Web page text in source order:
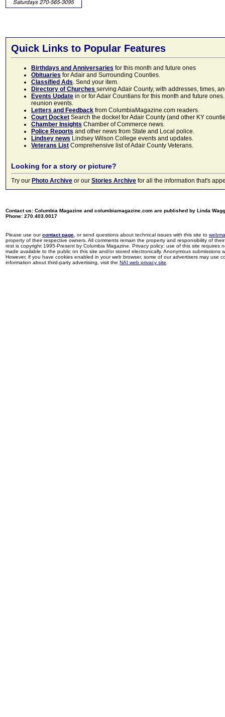
Quick Links to Popular Features
Birthdays and Anniversaries for this month and future ones
Obituaries for Adair and Surrounding Counties.
Classified Ads. Send your item.
Directory of Churches serving Adair County, with addresses, times,
Events Update in or for Adair Countians for this month and future
reunion events.
Letters and Feedback from ColumbiaMagazine.com readers.
Court Docket Search the docket for Adair County (and other KY
Chamber Insights Chamber of Commerce news.
Police Reports and other news from State and Local police.
Lindsey news Lindsey Wilson College events and updates.
Veterans List Comprehensive list of Adair County Veterans.
Looking for a story or picture?
Try our Photo Archive or our Stories Archive for all the information that's
Contact us: Columbia Magazine and columbiamagazine.com are published by Linda
Phone: 270.403.0017
Please use ourcontact page , or send questions about technical issues with this site to
property of their respective owners. All comments remain the property and responsibility of
rest is copyright 1995-Present by Columbia Magazine. Privacy policy: use of this site
made available to the public on this site and/or stored electronically. Anonymous
However, if you have cookies enabled in your web browser, some of our advertisers may use
information about third-party advertising, visit the NAI web privacy site